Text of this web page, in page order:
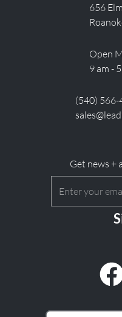
656
Open
9 am -
(540) 566-
Get news +
Email(Required)